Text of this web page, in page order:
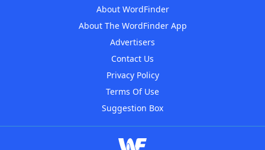
About WordFinder
About The WordFinder App
Advertisers
Contact Us
Privacy Policy
Terms Of Use
Suggestion Box